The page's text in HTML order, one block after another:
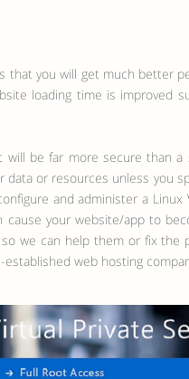
that you will get much better
loading time is improved
be far more secure than a
or resources unless you
and administer a
your website/app to
we can help them or fix the
web hosting